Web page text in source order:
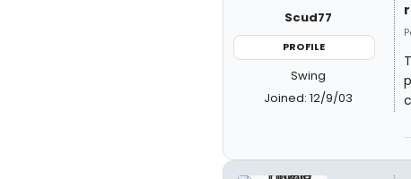
Scud77
PROFILE
Swing
Joined: 12/9/03